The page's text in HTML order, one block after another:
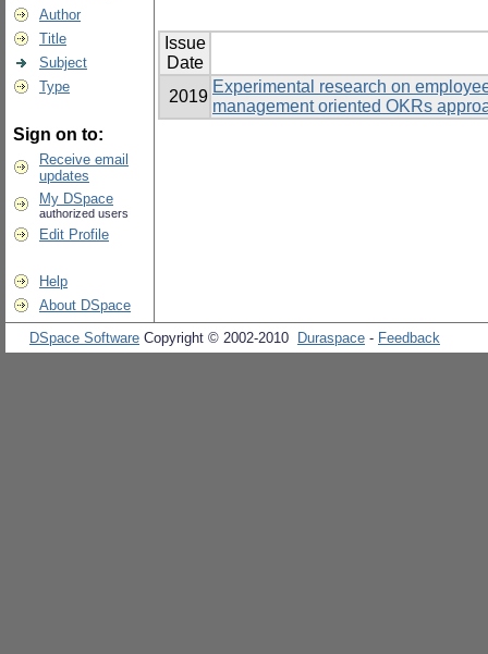
Author
Title
Subject
Type
Sign on to:
Receive email
updates
My DSpace
authorized users
Edit Profile
Help
About DSpace
Issue
Date
2019
Experimental research on
management oriented OKRs
DSpace Software Copyright © 2002-2010 Duraspace - Feedback